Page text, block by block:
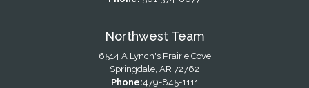
Northwest Team
6514 A Lynch's Prairie Cove
Springdale, AR 72762
Phone:479-845-1111